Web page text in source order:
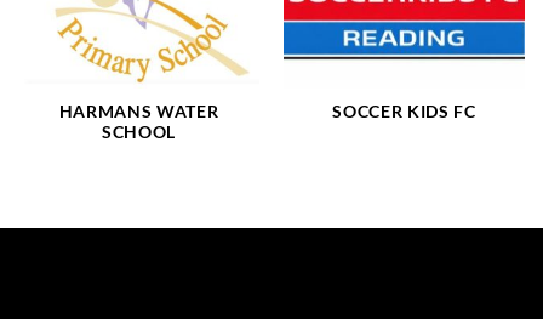
HARMANS WATER
SCHOOL
SOCCER KIDS FC